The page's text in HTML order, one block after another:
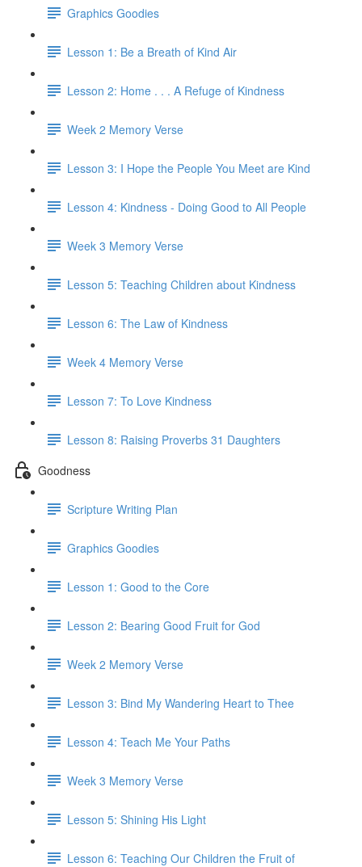
Graphics Goodies
Lesson 1: Be a Breath of Kind Air
Lesson 2: Home . . . A Refuge of Kindness
Week 2 Memory Verse
Lesson 3: I Hope the People You Meet are Kind
Lesson 4: Kindness - Doing Good to All People
Week 3 Memory Verse
Lesson 5: Teaching Children about Kindness
Lesson 6: The Law of Kindness
Week 4 Memory Verse
Lesson 7: To Love Kindness
Lesson 8: Raising Proverbs 31 Daughters
Goodness
Scripture Writing Plan
Graphics Goodies
Lesson 1: Good to the Core
Lesson 2: Bearing Good Fruit for God
Week 2 Memory Verse
Lesson 3: Bind My Wandering Heart to Thee
Lesson 4: Teach Me Your Paths
Week 3 Memory Verse
Lesson 5: Shining His Light
Lesson 6: Teaching Our Children the Fruit of